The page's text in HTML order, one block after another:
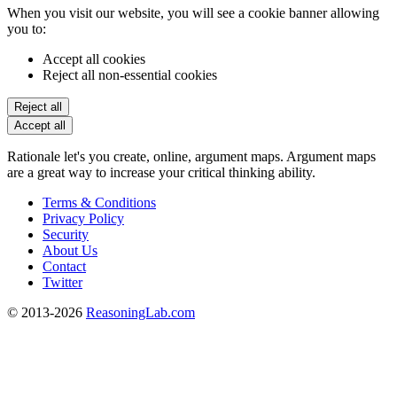
When you visit our website, you will see a cookie banner allowing
you to:
Accept all cookies
Reject all non-essential cookies
Reject all
Accept all
Rationale let's you create, online, argument maps. Argument maps
are a great way to increase your critical thinking ability.
Terms & Conditions
Privacy Policy
Security
About Us
Contact
Twitter
© 2013-2026 ReasoningLab.com